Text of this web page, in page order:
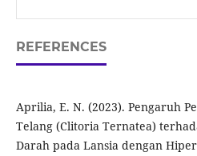
REFERENCES
Aprilia, E. N. (2023). Pengaruh
Telang (Clitoria Ternatea)
Darah pada Lansia dengan